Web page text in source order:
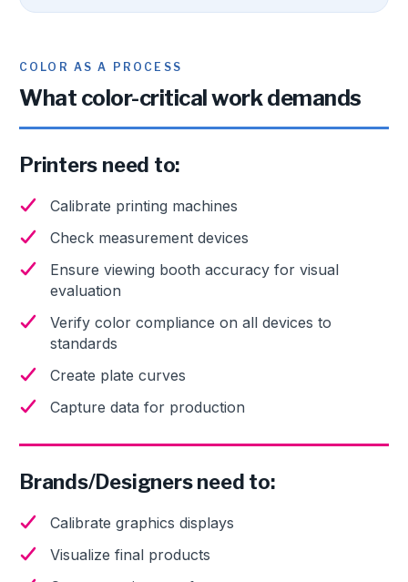
COLOR AS A PROCESS
What color-critical work demands
Printers need to:
Calibrate printing machines
Check measurement devices
Ensure viewing booth accuracy for visual
evaluation
Verify color compliance on all devices to
standards
Create plate curves
Capture data for production
Brands/Designers need to:
Calibrate graphics displays
Visualize final products